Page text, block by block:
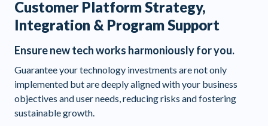
Customer Platform Strategy,
Integration & Program Support
Ensure new tech works harmoniously for you.
Guarantee your technology investments are not only
implemented but are deeply aligned with your business
objectives and user needs, reducing risks and fostering
sustainable growth.